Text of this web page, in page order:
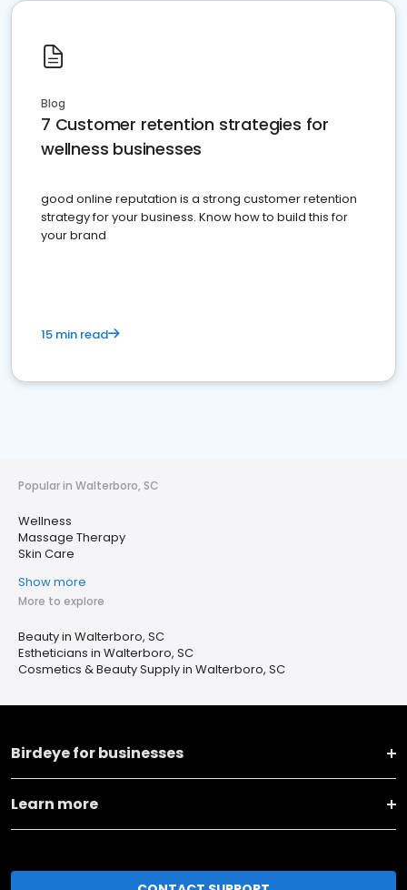
Blog
7 Customer retention strategies for
wellness businesses
good online reputation is a strong customer retention
strategy for your business. Know how to build this for
your brand
15 min read
Popular in Walterboro, SC
Wellness
Massage Therapy
Skin Care
Show more
More to explore
Beauty in Walterboro, SC
Estheticians in Walterboro, SC
Cosmetics & Beauty Supply in Walterboro, SC
Birdeye for businesses
Learn more